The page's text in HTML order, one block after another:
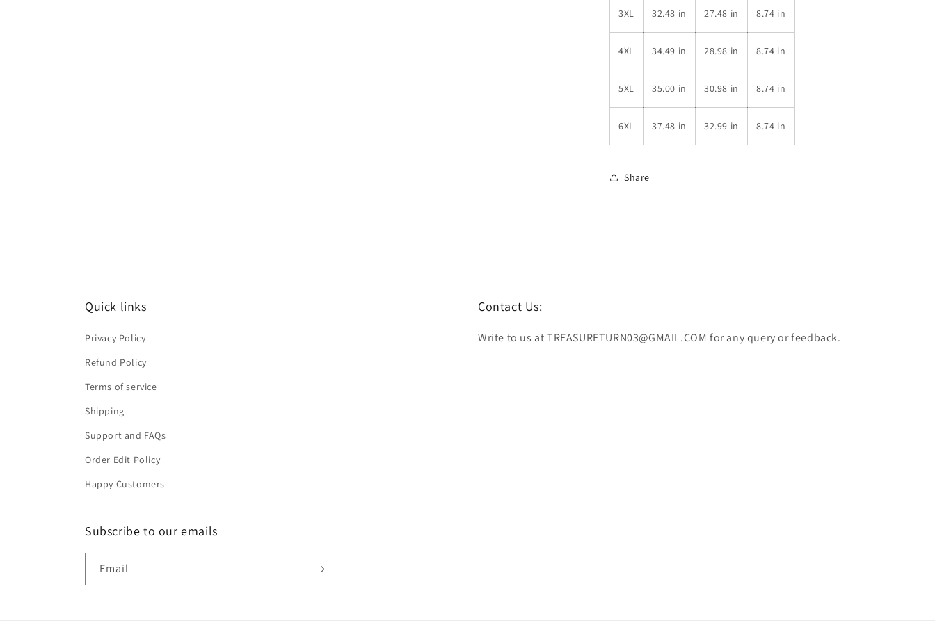
3XL 32.48 in 27.48 in 8.74 in
4XL 34.49 in 28.98 in 8.74 in
5XL 35.00 in 30.98 in 8.74 in
6XL 37.48 in 32.99 in 8.74 in
Share
Quick links
Privacy Policy
Refund Policy
Terms of service
Shipping
Support and FAQs
Order Edit Policy
Happy Customers
Contact Us:
Write to us at TREASURETURN03@GMAIL.COM for any query or feedback.
Subscribe to our emails
Email